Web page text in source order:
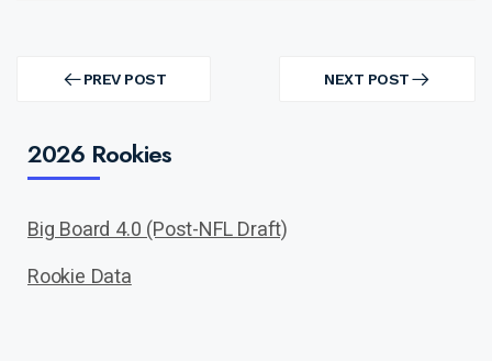
navigation PREV POST
PREV
NEXT POST
NEXT
2026 Rookies
Big Board 4.0 (Post-NFL Draft)
Rookie Data